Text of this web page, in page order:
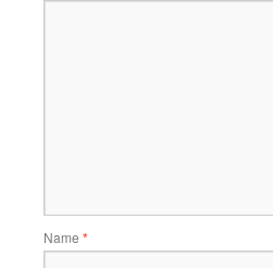
Name *